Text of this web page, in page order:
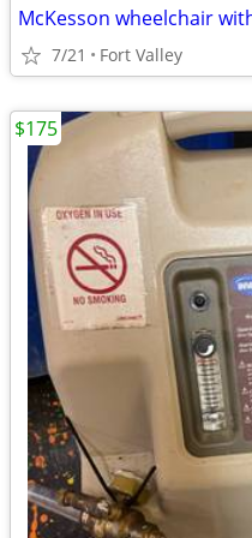
McKesson wheelchair
7/21 Fort Valley
$175